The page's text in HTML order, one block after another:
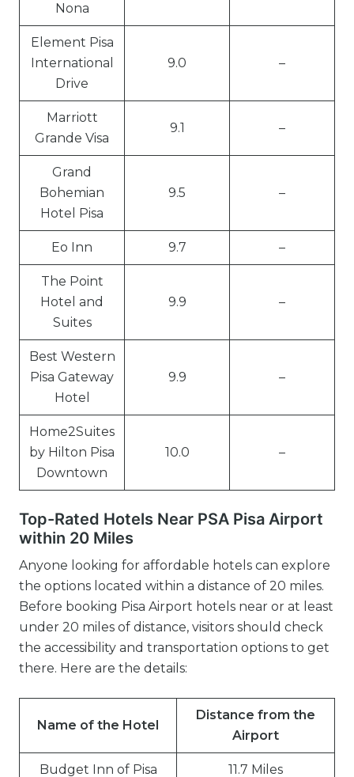
Nona
Element Pisa
International
Drive
9.0 –
Marriott
Grande Visa
9.1 –
Grand
Bohemian
Hotel Pisa
9.5 –
Eo Inn 9.7 –
The Point
Hotel and
Suites
9.9 –
Best Western
Pisa Gateway
Hotel
9.9 –
Home2Suites
by Hilton Pisa
Downtown
10.0 –
Top-Rated Hotels Near PSA Pisa Airport
within 20 Miles
Anyone looking for affordable hotels can explore
the options located within a distance of 20 miles.
Before booking Pisa Airport hotels near or at least
under 20 miles of distance, visitors should check
the accessibility and transportation options to get
there. Here are the details:
Name of the Hotel
Distance from the
Airport
Budget Inn of Pisa 11.7 Miles